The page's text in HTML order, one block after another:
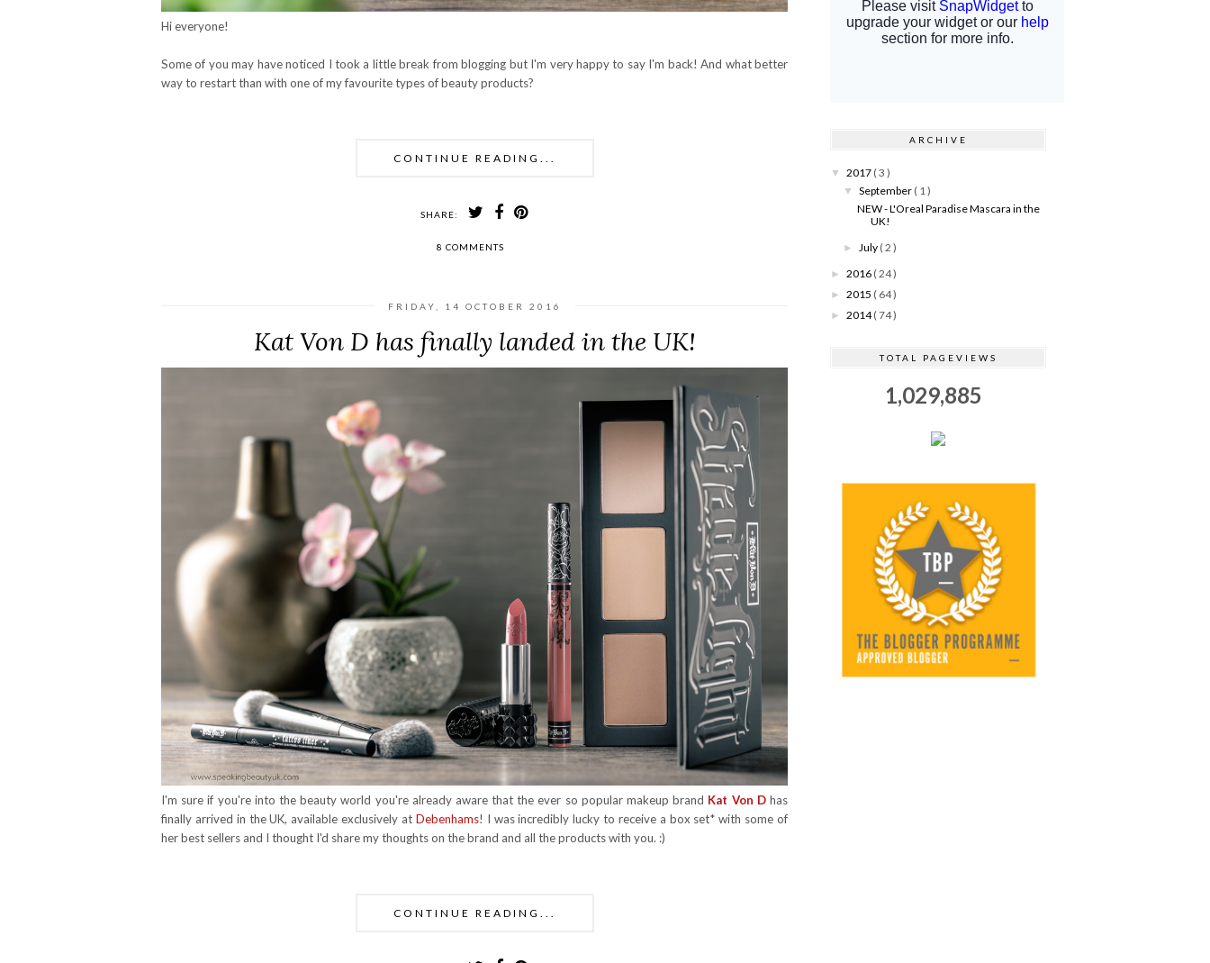
Hi everyone!
Some of you may have noticed I took a little break from blogging but I'm very happy to say I'm back! And what better
way to restart than with one of my favourite types of beauty products?
CONTINUE READING...
SHARE:
8 COMMENTS
FRIDAY, 14 OCTOBER 2016
Kat Von D has finally landed in the UK!
I'm sure if you're into the beauty world you're already aware that the ever so popular makeup brand Kat Von Dhas
finally arrived in the UK, available exclusively at Debenhams! I was incredibly lucky to receive a box set* with some of
her best sellers and I thought I'd share my thoughts on the brand and all the products with you. :)
CONTINUE READING...
ARCHIVE
▼ 2017 ( 3 )
▼September ( 1 )
NEW - L'Oreal Paradise Mascara in the
UK!
► July ( 2 )
► 2016 ( 24 )
► 2015 ( 64 )
► 2014( 74 )
TOTAL PAGEVIEWS
1,029,885